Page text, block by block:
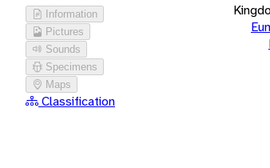
Information
Pictures
Sounds
Specimens
Maps
Classification